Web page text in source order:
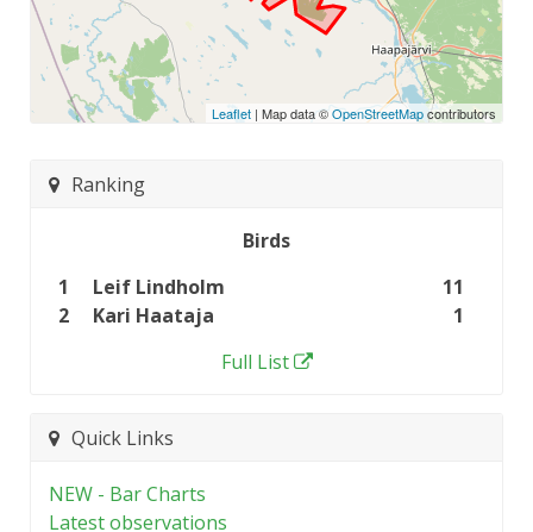
Leaflet | Map data ©OpenStreetMapcontributors
Ranking
Birds
1
Leif Lindholm
11
2
Kari Haataja
1
Full List
Quick Links
NEW - Bar Charts
Latest observations